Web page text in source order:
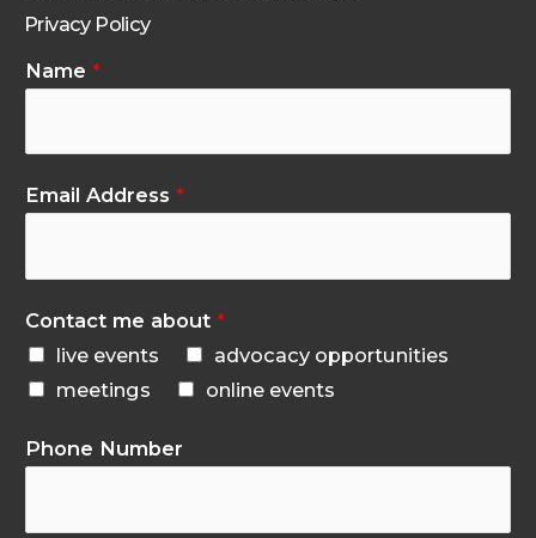
Privacy Policy
Name *
Email Address *
Contact me about *
live events
advocacy opportunities
meetings
online events
Phone Number